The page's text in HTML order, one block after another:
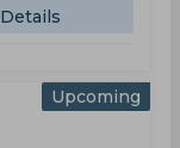
Details
Upcoming